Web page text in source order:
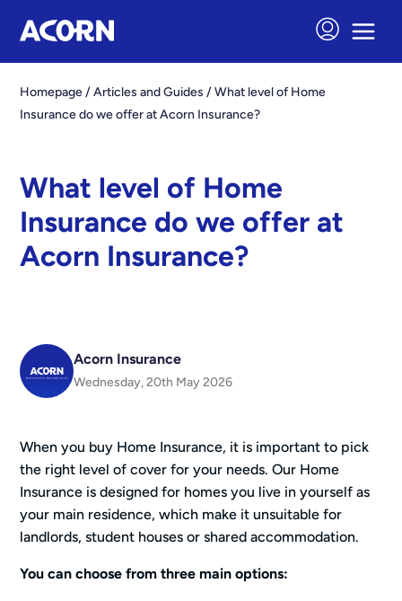
Homepage / Articles and Guides / What level of Home
Insurance do we offer at Acorn Insurance?
What level of Home
Insurance do we offer at
Acorn Insurance?
Acorn Insurance
Wednesday, 20th May 2026
When you buy Home Insurance, it is important to pick
the right level of cover for your needs. Our Home
Insurance is designed for homes you live in yourself as
your main residence, which make it unsuitable for
landlords, student houses or shared accommodation.
You can choose from three main options: